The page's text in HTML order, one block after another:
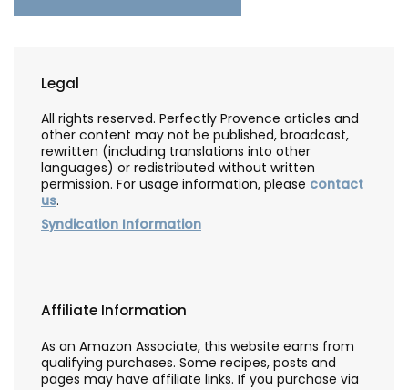
Legal
All rights reserved. Perfectly Provence articles and
other content may not be published, broadcast,
rewritten (including translations into other
languages) or redistributed without written
permission. For usage information, please contact
us.
Syndication Information
Affiliate Information
As an Amazon Associate, this website earns from
qualifying purchases. Some recipes, posts and
pages may have affiliate links. If you purchase via